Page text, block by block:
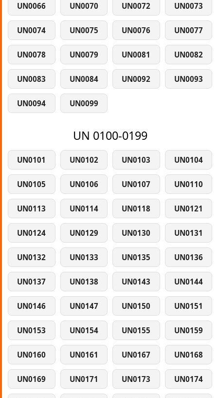
UN0066 UN0070 UN0072 UN0073
UN0074 UN0075 UN0076 UN0077
UN0078 UN0079 UN0081 UN0082
UN0083 UN0084 UN0092 UN0093
UN0094 UN0099
UN 0100-0199
UN0101 UN0102 UN0103 UN0104
UN0105 UN0106 UN0107 UN0110
UN0113 UN0114 UN0118 UN0121
UN0124 UN0129 UN0130 UN0131
UN0132 UN0133 UN0135 UN0136
UN0137 UN0138 UN0143 UN0144
UN0146 UN0147 UN0150 UN0151
UN0153 UN0154 UN0155 UN0159
UN0160 UN0161 UN0167 UN0168
UN0169 UN0171 UN0173 UN0174